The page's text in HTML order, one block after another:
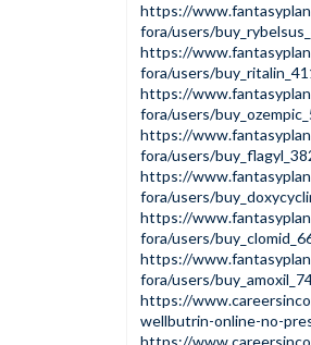
https://
fora/users/
https://
fora/users/
https://
fora/users/
https://
fora/users/
https://
fora/users/
https://
fora/users/
https://
fora/users/
https://
wellbutrin-online-no-
https://